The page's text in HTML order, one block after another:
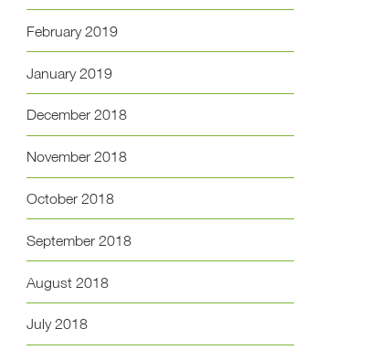
February 2019
January 2019
December 2018
November 2018
October 2018
September 2018
August 2018
July 2018